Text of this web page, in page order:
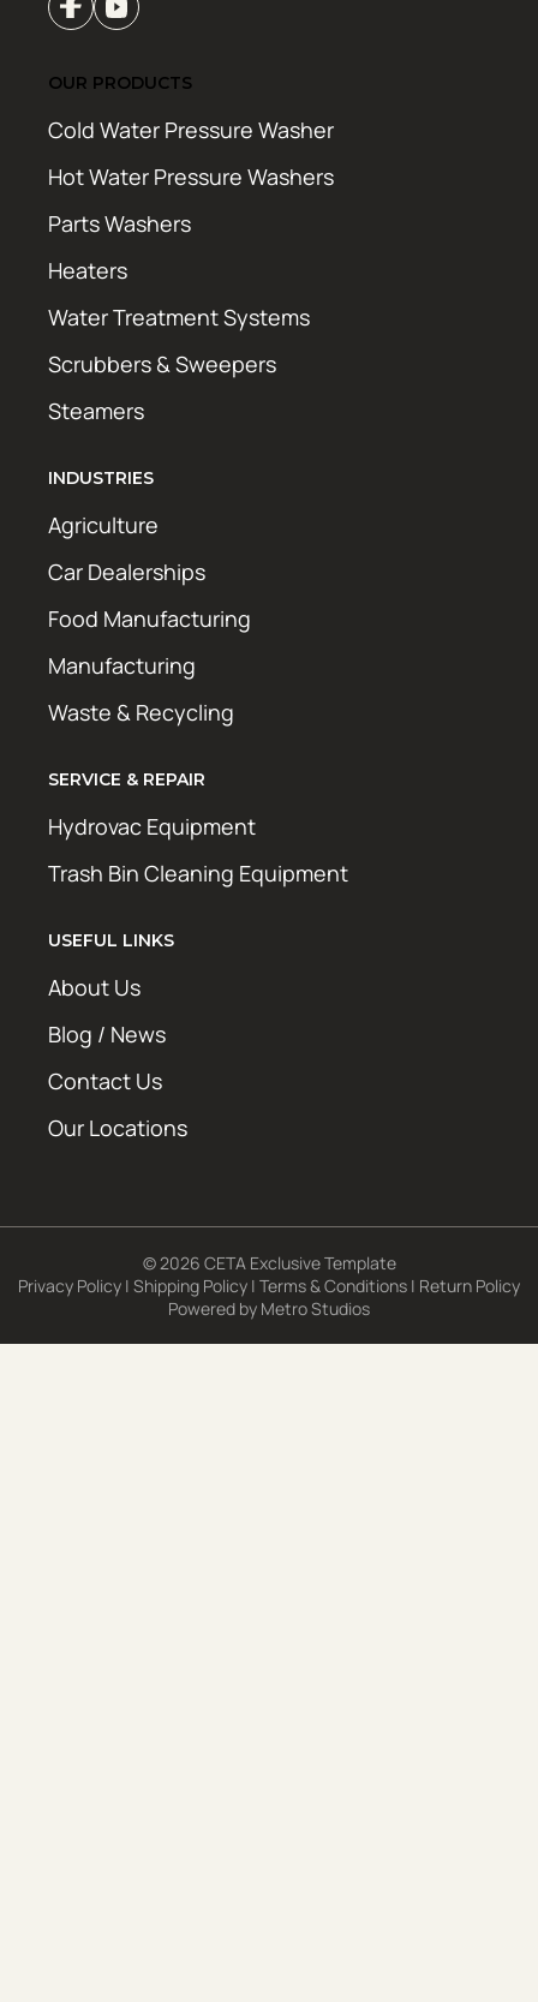
OUR PRODUCTS
Cold Water Pressure Washer
Hot Water Pressure Washers
Parts Washers
Heaters
Water Treatment Systems
Scrubbers & Sweepers
Steamers
INDUSTRIES
Agriculture
Car Dealerships
Food Manufacturing
Manufacturing
Waste & Recycling
SERVICE & REPAIR
Hydrovac Equipment
Trash Bin Cleaning Equipment
USEFUL LINKS
About Us
Blog / News
Contact Us
Our Locations
© 2026 CETA Exclusive Template
Privacy Policy | Shipping Policy | Terms & Conditions | Return Policy
Powered by Metro Studios